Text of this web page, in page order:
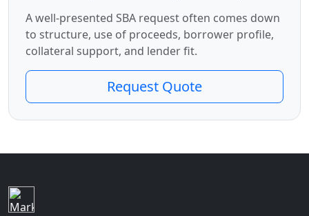
A well-presented SBA request often comes down
to structure, use of proceeds, borrower profile,
collateral support, and lender fit.
Request Quote